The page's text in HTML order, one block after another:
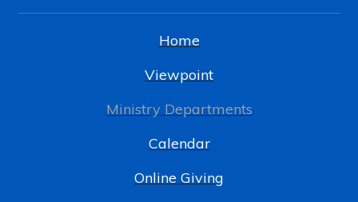
Home
Viewpoint
Ministry Departments
Calendar
Online Giving